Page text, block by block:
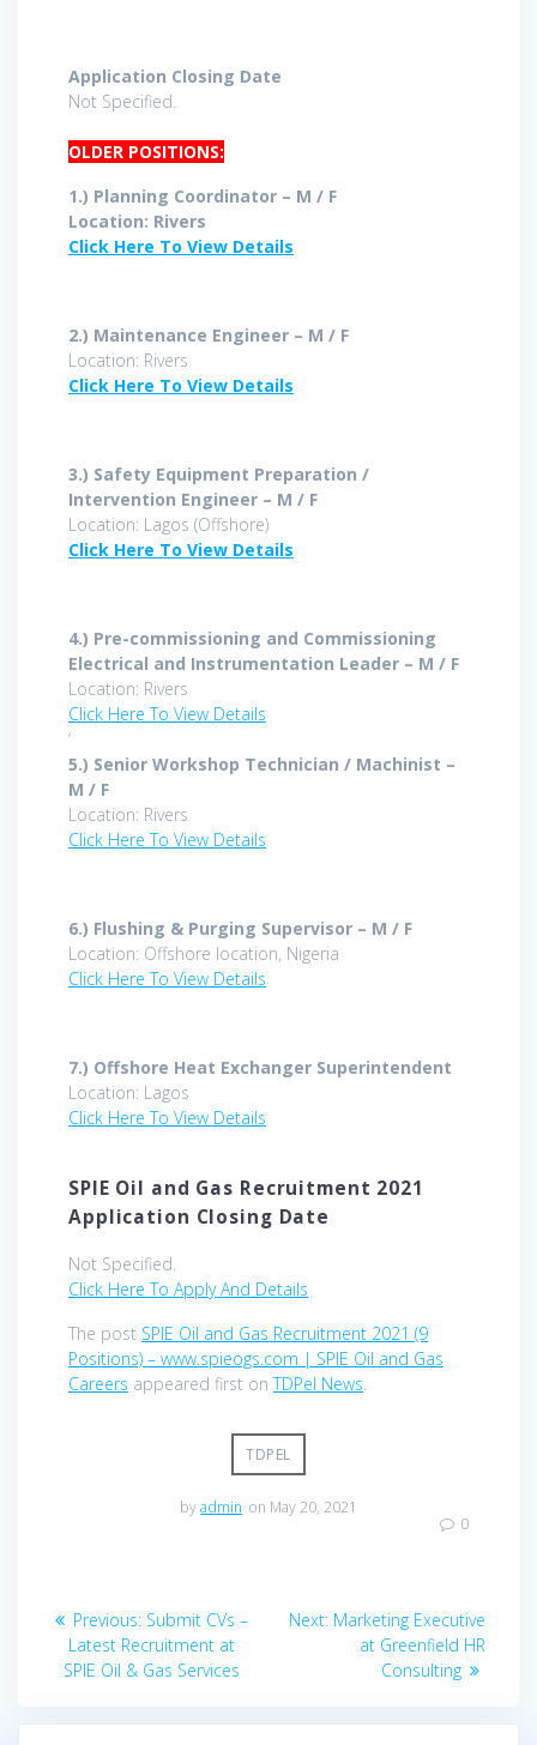
Application Closing Date
Not Specified.
OLDER POSITIONS:
1.) Planning Coordinator – M / F
Location: Rivers
Click Here To View Details
2.) Maintenance Engineer – M / F
Location: Rivers
Click Here To View Details
3.) Safety Equipment Preparation /
Intervention Engineer – M / F
Location: Lagos (Offshore)
Click Here To View Details
4.) Pre-commissioning and Commissioning
Electrical and Instrumentation Leader – M / F
Location: Rivers
Click Here To View Details
‘
5.) Senior Workshop Technician / Machinist –
M / F
Location: Rivers
Click Here To View Details
6.) Flushing & Purging Supervisor – M / F
Location: Offshore location, Nigeria
Click Here To View Details
7.) Offshore Heat Exchanger Superintendent
Location: Lagos
Click Here To View Details
SPIE Oil and Gas Recruitment 2021
Application Closing Date
Not Specified.
Click Here To Apply And Details
The post SPIE Oil and Gas Recruitment 2021 (9
Positions) – www.spieogs.com | SPIE Oil and Gas
Careers appeared first onTDPel News.
TDPEL
byadmin on May 20, 2021
0
Post
navigation
Previous: Previous
post:
Submit CVs –
Latest Recruitment at
SPIE Oil & Gas Services
Next: Next
post:
Marketing Executive
at Greenfield HR
Consulting